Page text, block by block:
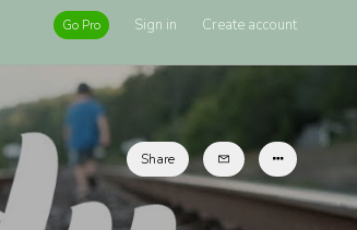
Go Pro Sign in Create account
Share